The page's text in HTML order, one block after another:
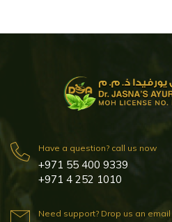
Have a question? call us now
+971 55 400 9339
+971 4 252 1010
Need support? Drop us an email